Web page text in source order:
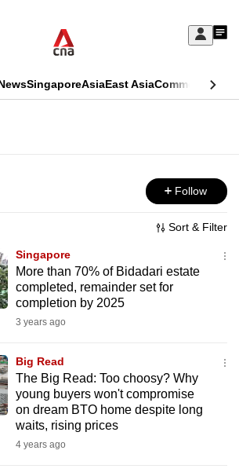
Sign
My
SingaporeAsiaEast AsiaCommentary
Follow
Sort & Filter
Singapore
More than 70% of Bidadari estate
completed, remainder set for
completion by 2025
3 years ago
Big Read
The Big Read: Too choosy? Why
young buyers won't compromise
on dream BTO home despite long
waits, rising prices
4 years ago